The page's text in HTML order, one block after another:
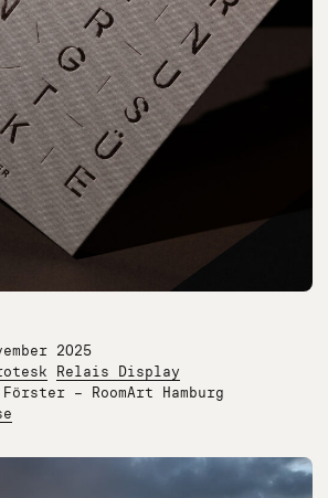
2025
Relais Display
– RoomArt Hamburg